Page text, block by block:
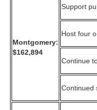
Montgomery:
$162,894
Support
Host four
Continue
Continued